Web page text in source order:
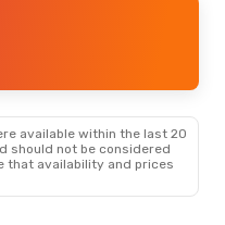
available within the last 20
should not be considered
that availability and prices